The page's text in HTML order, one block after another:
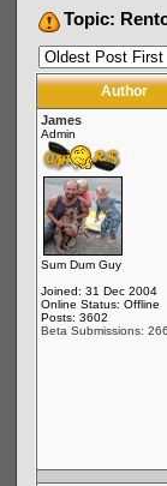
Topic:
Author
James
Admin
Sum Dum Guy
Joined: 31 Dec 2004
Online Status: Offline
Posts: 3602
Beta Submissions: